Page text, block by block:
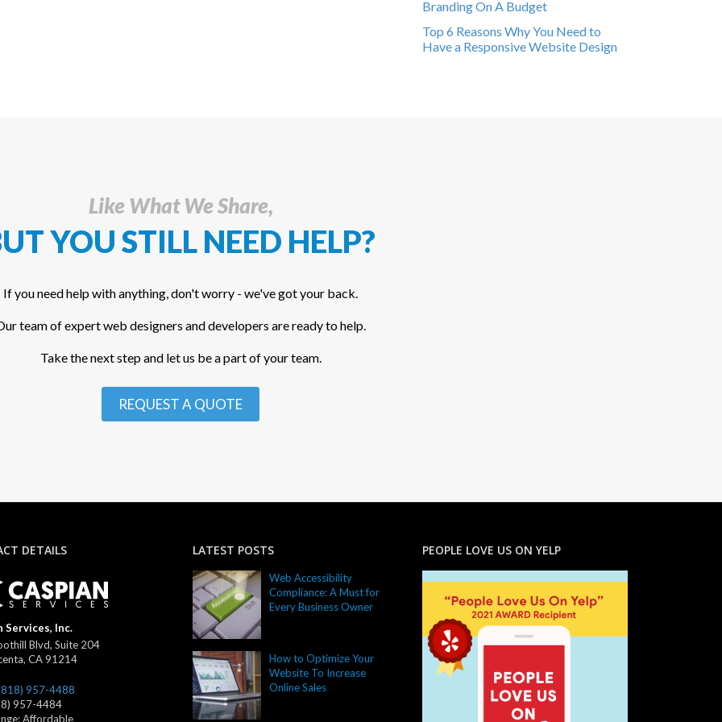
Branding On A Budget
Top 6 Reasons Why You Need to
Have a Responsive Website Design
Like What We Share,
YOU STILL NEED HELP?
If you need help with anything, don't worry - we've got your back.
team of expert web designers and developers are ready to help.
Take the next step and let us be a part of your team.
REQUEST A QUOTE
DETAILS
Services, Inc.
Blvd, Suite 204
, CA91214
957-4488
957-4484
Affordable
LATEST POSTS
Web Accessibility
Compliance: A Must for
Every Business Owner
How to Optimize Your
Website To Increase
Online Sales
PEOPLE LOVE US ON YELP